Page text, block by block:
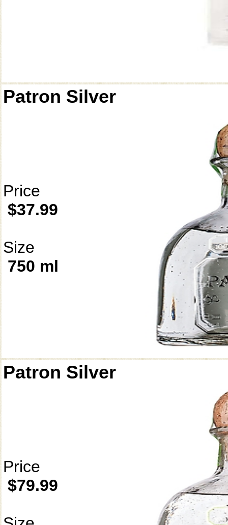
Patron Silver
Price
$37.99
Size
750 ml
Patron Silver
Price
$79.99